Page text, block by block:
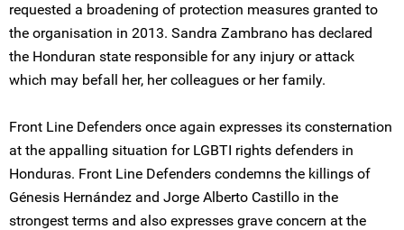
requested a broadening of protection measures granted to
the organisation in 2013. Sandra Zambrano has declared
the Honduran state responsible for any injury or attack
which may befall her, her colleagues or her family.
Front Line Defenders once again expresses its consternation
at the appalling situation for LGBTI rights defenders in
Honduras. Front Line Defenders condemns the killings of
Génesis Hernández and Jorge Alberto Castillo in the
strongest terms and also expresses grave concern at the